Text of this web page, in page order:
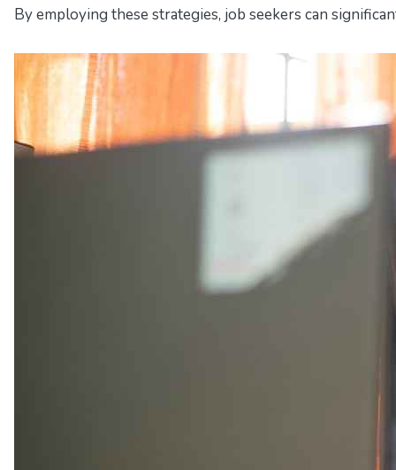
By employing these strategies, job seekers can